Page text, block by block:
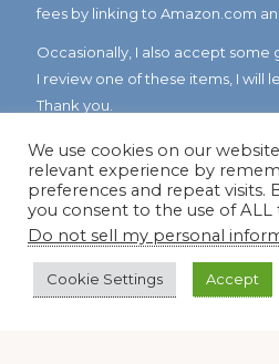
fees by linking to Amazon.com
Occasionally, I also accept some
I review one of these items, I will
Thank you.
© Copyright 2023
We use cookies on our
relevant experience by
preferences and repeat visits.
you consent to the use of ALL
Do not sell my personal
Cookie Settings Accept